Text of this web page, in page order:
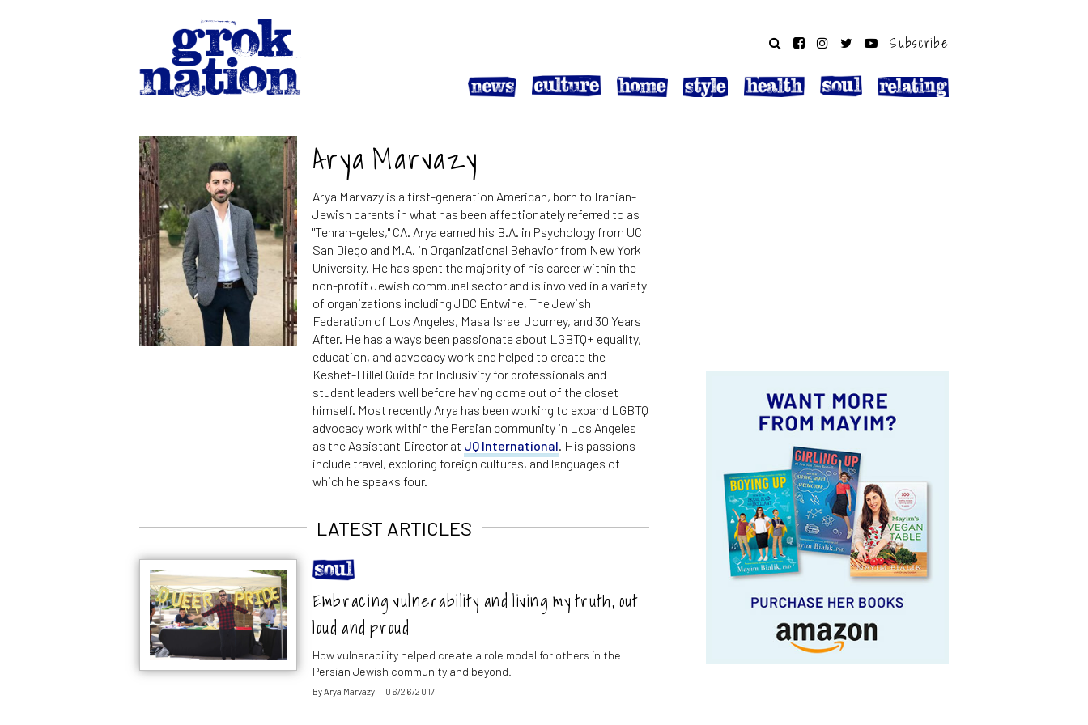
Subscribe
Arya Marvazy
Arya Marvazy is a first-generation American, born to Iranian-
Jewish parents in what has been affectionately referred to as
"Tehran-geles," CA. Arya earned his B.A. in Psychology from UC
San Diego and M.A. in Organizational Behavior from New York
University. He has spent the majority of his career within the
non-profit Jewish communal sector and is involved in a variety
of organizations including JDC Entwine, The Jewish
Federation of Los Angeles, Masa Israel Journey, and 30 Years
After. He has always been passionate about LGBTQ+ equality,
education, and advocacy work and helped to create the
Keshet-Hillel Guide for Inclusivity for professionals and
student leaders well before having come out of the closet
himself. Most recently Arya has been working to expand LGBTQ
advocacy work within the Persian community in Los Angeles
as the Assistant Director at JQ International . His passions
include travel, exploring foreign cultures, and languages of
which he speaks four.
LATEST ARTICLES
Embracing vulnerability and living my truth, out
loud and proud
How vulnerability helped create a role model for others in the
Persian Jewish community and beyond.
By Arya Marvazy 06/26/2017